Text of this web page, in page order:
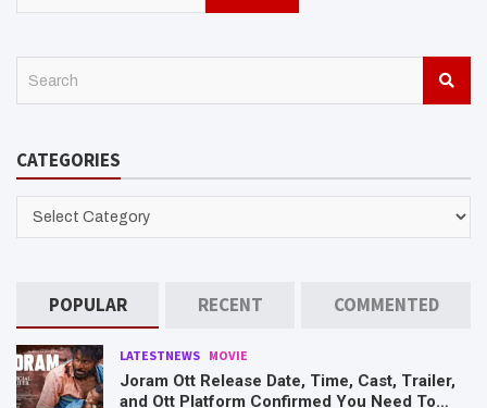
c
CATEGORIES
CATEGORIES
POPULAR RECENT COMMENTED
LATESTNEWS MOVIE
Joram Ott Release Date, Time, Cast, Trailer,
and Ott Platform Confirmed You Need To